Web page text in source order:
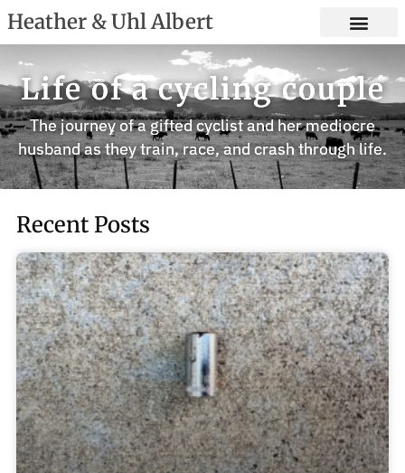
Heather & Uhl Albert
Life of a cycling couple
The journey of a gifted cyclist and her mediocre
husband as they train, race, and crash through life.
Recent Posts